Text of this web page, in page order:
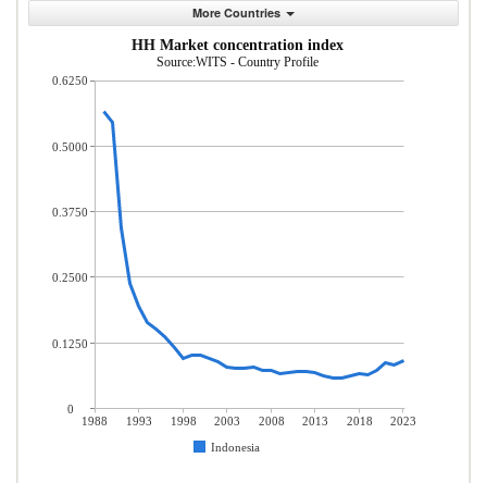
More Countries
HH Market concentration index
Source:WITS - Country Profile
1988 1993 1998 2003 2008 2013 2018
2023
Indonesia
0.6250
0.5000
0.3750
0.2500
0.1250
0